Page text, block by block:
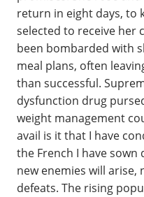
return in eight days, to
selected to receive her
been bombarded with
meal plans, often
than successful.
dysfunction drug
weight management
avail is it that I have
the French I have
new enemies will arise,
defeats. The rising